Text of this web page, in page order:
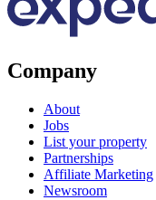
Company
About
Jobs
List your property
Partnerships
Affiliate Marketing
Newsroom